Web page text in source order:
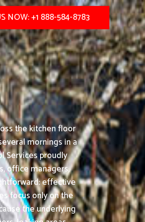
NOW: +1 888-584-8783
the kitchen floor
mornings in a
Services proudly
office managers,
effective
focus only on the
the underlying